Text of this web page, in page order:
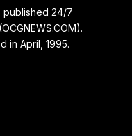
published 24/7
in April, 1995.